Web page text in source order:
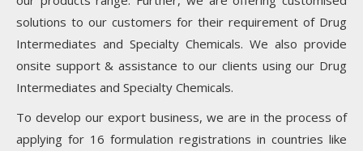
solutions to our customers for their requirement of Drug
Intermediates and Specialty Chemicals. We also provide
onsite support & assistance to our clients using our Drug
Intermediates and Specialty Chemicals.
To develop our export business, we are in the process of
applying for 16 formulation registrations in countries like